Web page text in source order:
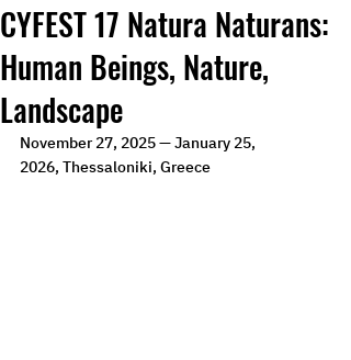
CYFEST 17 Natura Naturans:
Human Beings, Nature,
Landscape
November 27, 2025 — January 25,
2026, Thessaloniki, Greece